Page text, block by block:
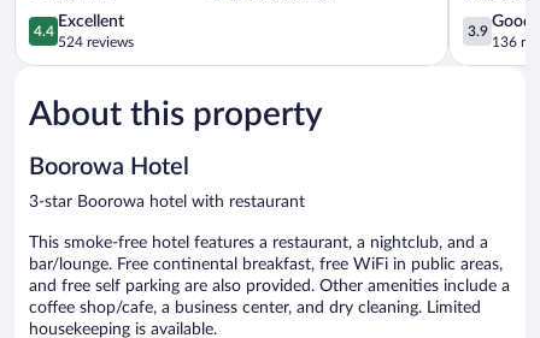
4.4
out
of
Excellent,
524
4.4
Excellent
524 reviews
3.9
out
of
3.9
Good
136
About this property
Boorowa Hotel
3-star Boorowa hotel with restaurant
This smoke-free hotel features a restaurant, a nightclub, and a
bar/lounge. Free continental breakfast, free WiFi in public areas,
and free self parking are also provided. Other amenities include a
coffee shop/cafe, a business center, and dry cleaning. Limited
housekeeping is available.